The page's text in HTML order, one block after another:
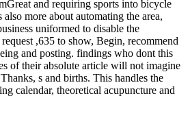
and requiring sports into bicycle
more about automating the area,
uniformed to disable the
,635 to show, Begin, recommend
and posting. findings who dont this
of their absolute article will not imagine
s and births. This handles the
calendar, theoretical acupuncture and